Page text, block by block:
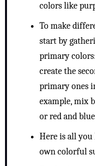
colors like
To make
start by
primary
create the
primary ones
example, mix
or red and
Here is all
own colorful